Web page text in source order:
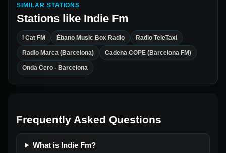
SIMILAR STATIONS
Stations like Indie Fm
i Cat FM Ébano Music Box Radio Radio TeleTaxi
Radio Marca (Barcelona) Cadena COPE (Barcelona FM)
Onda Cero - Barcelona
Frequently Asked Questions
What is Indie Fm?